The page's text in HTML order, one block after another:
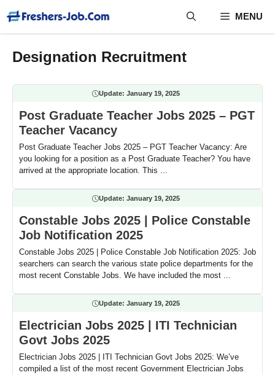
content
MENU
Designation Recruitment
Update: January 19, 2025
Post Graduate Teacher Jobs 2025 – PGT
Teacher Vacancy
Post Graduate Teacher Jobs 2025 – PGT Teacher Vacancy: Are
you looking for a position as a Post Graduate Teacher? You have
arrived at the appropriate location. This ...
Update: January 19, 2025
Constable Jobs 2025 | Police Constable
Job Notification 2025
Constable Jobs 2025 | Police Constable Job Notification 2025: Job
searchers can search the various state police departments for the
most recent Constable Jobs. We have included the most ...
Update: January 19, 2025
Electrician Jobs 2025 | ITI Technician
Govt Jobs 2025
Electrician Jobs 2025 | ITI Technician Govt Jobs 2025: We’ve
compiled a list of the most recent Government Electrician Jobs